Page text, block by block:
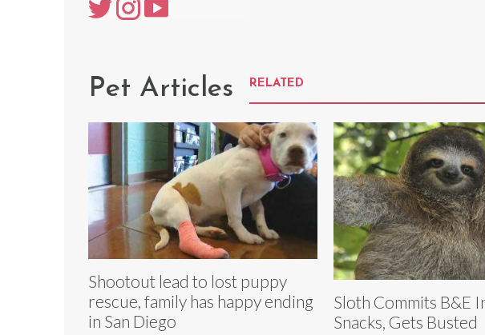
Pet Articles RELATED
Shootout lead to lost puppy
rescue, family has happy ending
in San Diego
Sloth Commits B&E
Snacks, Gets Busted